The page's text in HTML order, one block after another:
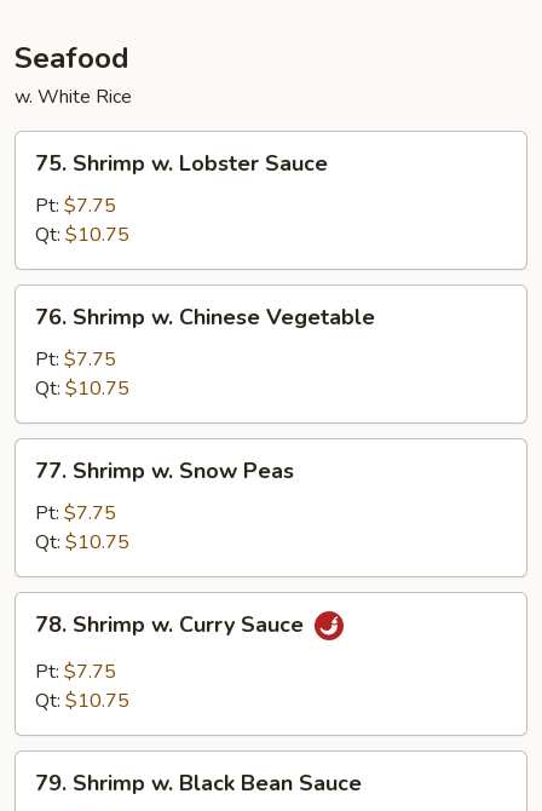
Seafood
w. White Rice
Shrimp
Lobster
Sauce
75. Shrimp w. Lobster Sauce
Pt: $7.75
Qt: $10.75
Shrimp
Chinese
Vegetable
76. Shrimp w. Chinese Vegetable
Pt: $7.75
Qt: $10.75
Shrimp
Snow
Peas
77. Shrimp w. Snow Peas
Pt: $7.75
Qt: $10.75
Shrimp
Curry
78. Shrimp w. Curry Sauce
Pt: $7.75
Qt: $10.75
Shrimp
79. Shrimp w. Black Bean Sauce